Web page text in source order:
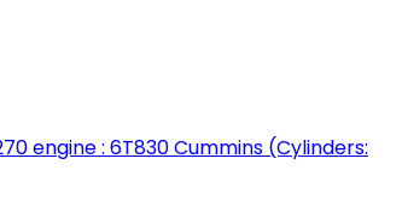
engine : 6T830 Cummins (Cylinders: